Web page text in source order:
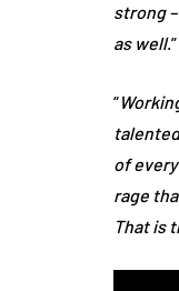
strong
as well.”
“
of
rage
That is